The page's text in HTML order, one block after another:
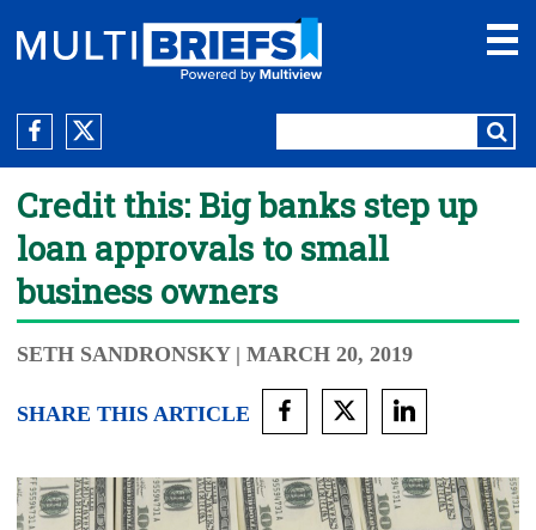
Credit this: Big banks step up
loan approvals to small
business owners
SETH SANDRONSKY | MARCH 20, 2019
SHARE THIS ARTICLE